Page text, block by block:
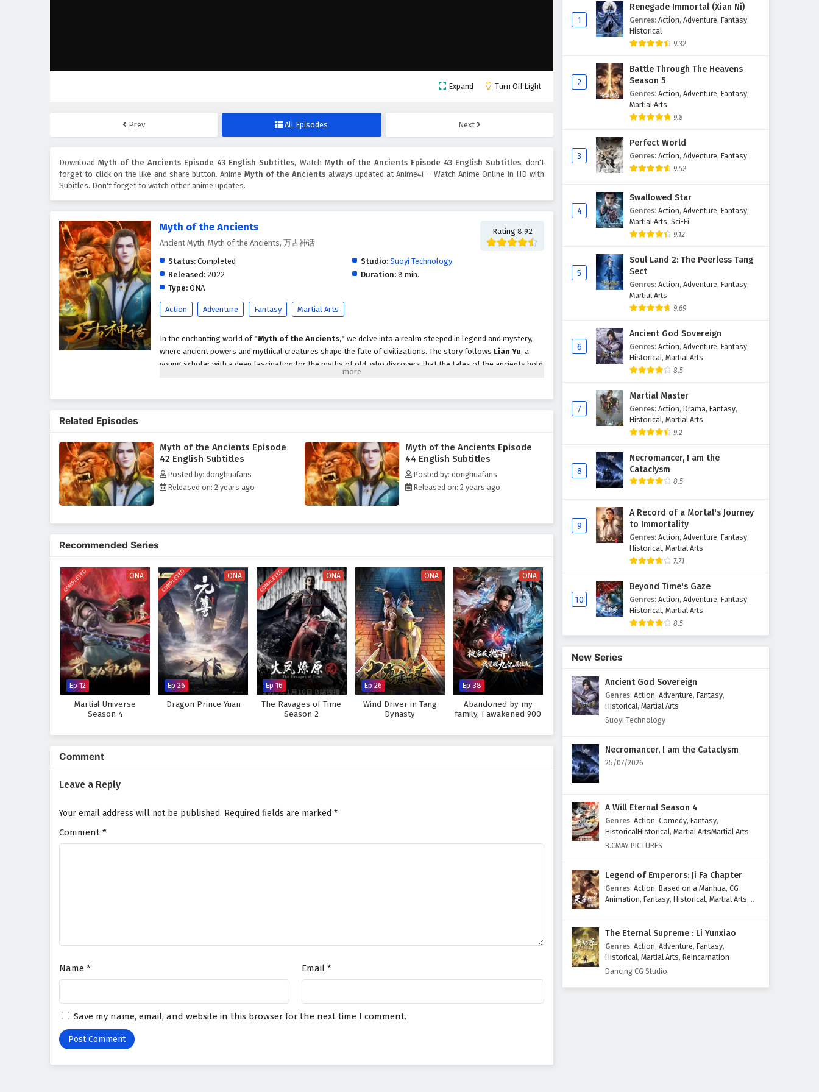
Expand Turn Off Light
Prev All Episodes Next
DownloadMyth of the Ancients Episode 43 English Subtitles, Watch Myth of the Ancients Episode 43 English Subtitles, don't
forget to click on the like and share button. Anime Myth of the Ancients always updated at Anime4i – Watch Anime Online in HD with
Subitles. Don't forget to watch other anime updates.
Myth of the Ancients
Ancient Myth, Myth of the Ancients, 万古神话
Rating 8.92
Status: Completed Studio: Suoyi Technology
Released: 2022 Duration:8 min.
Type: ONA
Action Adventure Fantasy Martial Arts
In the enchanting world of "Myth of the Ancients," we delve into a realm steeped in legend and mystery,
where ancient powers and mythical creatures shape the fate of civilizations. The story follows Lian Yu, a
young scholar with a deep fascination for the myths of old, who discovers that the tales of the ancients hold
Throughout "Myth of the Ancients," themes ofcourage, friendship,and the quest for knowledge are
intricately woven into the narrative. Lian Yu's journey is not just about battling external threats; it is also
about self-discovery and understanding the importance of heritage and legacy. As he learns to harness the
powers of the ancients, he grapples with the weight of responsibility and the choices that define his destiny.
development. The animation beautifully captures the grandeur of the mythical world, immersing viewers in a
Will Lian Yu succeed in thwarting the ancient evil and uncovering the truth behind the myths, or will the
darkness consume the world? The answer lies within the heart of this captivating tale, where every step
taken and every battle fought shapes the future of a realm filled with magic and adventure.
Watch full Online-1080p: Myth of the Ancients – All Episode English sub – Chinese anime donghua
on anime4i.com.
Related Episodes
Myth of the Ancients Episode
42 English Subtitles
Posted by: donghuafans
Released on: 2 years ago
Myth of the Ancients Episode
44 English Subtitles
Posted by: donghuafans
Released on: 2 years ago
Recommended Series
COMPLETED ONA
Ep 12
Martial Universe
Season 4
COMPLETED ONA
Ep 26
Dragon Prince Yuan
COMPLETED ONA
Ep 16
The Ravages of Time
Season 2
ONA
Ep 26
Wind Driver in Tang
Dynasty
ONA
Ep 38
Abandoned by my
family, I awakened 900
Comment
Leave a Reply
Your email address will not be published. Required fields are marked *
Comment *
Name * Email *
Save my name, email, and website in this browser for the next time I comment.
Myth of the Ancients Episode
39 English Subtitles
Eps 39 - February 4, 2025
38 English Subtitles
Myth of the Ancients Episode
Eps 37 - February 4, 2025
Myth of the Ancients Episode
Eps 36 - February 4, 2025
Myth of the Ancients Episode
Eps 35 - February 4, 2025
Myth of the Ancients Episode
34 English Subtitles
Myth of the Ancients Episode
33 English Subtitles
Eps 33 - February 4, 2025
Myth of the Ancients Episode
32 English Subtitles
Eps 32 - February 4, 2025
Myth of the Ancients Episode
31 English Subtitles
Eps 31 - February 4, 2025
Myth of the Ancients Episode
30 English Subtitles
Eps 30 - February 4, 2025
29 English Subtitles
Eps 29 - February 4, 2025
Myth of the Ancients Episode
28 English Subtitles
Myth of the Ancients Episode
27 English Subtitles
Eps 27 - February 4, 2025
26 English Subtitles
Eps 26 - February 4, 2025
25 English Subtitles
Eps 25 - February 4, 2025
Eps 24 - February 4, 2025
Eps 23 - February 4, 2025
Myth of the Ancients Episode
1
Renegade Immortal (Xian Ni)
Genres: Action, Adventure, Fantasy,
Historical
9.32
2
Battle Through The Heavens
Season 5
Genres: Action, Adventure, Fantasy,
Martial Arts
9.8
3
Perfect World
Genres: Action, Adventure, Fantasy
9.52
4
Swallowed Star
Genres: Action, Adventure, Fantasy,
Martial Arts, Sci-Fi
9.12
5
Soul Land 2: The Peerless Tang
Sect
Genres: Action, Adventure, Fantasy,
Martial Arts
9.69
6
Ancient God Sovereign
Genres: Action, Adventure, Fantasy,
Historical, Martial Arts
8.5
7
Martial Master
Genres: Action, Drama, Fantasy,
Historical, Martial Arts
9.2
8
Necromancer, I am the
Cataclysm
8.5
9
A Record of a Mortal's Journey
to Immortality
Genres: Action, Adventure, Fantasy,
Historical, Martial Arts
7.71
10
Beyond Time's Gaze
Genres: Action, Adventure, Fantasy,
Historical, Martial Arts
8.5
New Series
Ancient God Sovereign
Genres: Action, Adventure, Fantasy,
Historical, Martial Arts
Suoyi Technology
Necromancer, I am the Cataclysm
25/07/2026
A Will Eternal Season 4
Genres: Action, Comedy, Fantasy,
HistoricalHistorical, Martial ArtsMartial Arts
B.CMAY PICTURES
Legend of Emperors: Ji Fa Chapter
Genres: Action, Based on a Manhua, CG
Animation, Fantasy, Historical, Martial Arts,
The Eternal Supreme : Li Yunxiao
Genres: Action, Adventure, Fantasy,
Historical, Martial Arts, Reincarnation
Dancing CG Studio